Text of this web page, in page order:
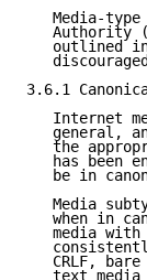
Media-type
Authority
outlined
3.6.1
Internet
general,
the
has been
be in
Media
when in
media with
CRLF, bare
text media